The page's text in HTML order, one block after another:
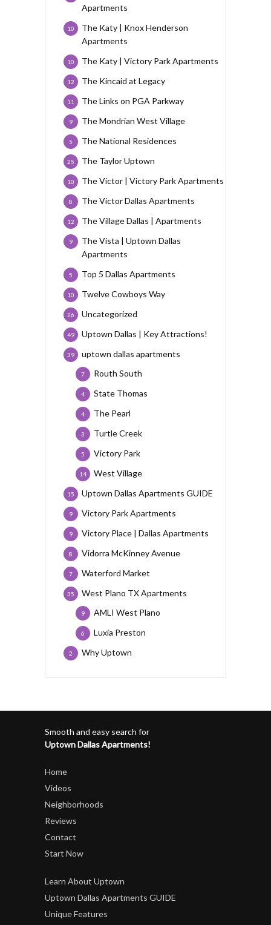
Apartments
The Katy | Knox Henderson
Apartments
10
The Katy | Victory Park Apartments
10
The Kincaid at Legacy
12
The Links on PGA Parkway
11
The Mondrian West Village
9
The National Residences
5
The Taylor Uptown
25
The Victor | Victory Park Apartments
10
The Victor Dallas Apartments
8
The Village Dallas | Apartments
12
The Vista | Uptown Dallas
Apartments
9
Top 5 Dallas Apartments
5
Twelve Cowboys Way
10
Uncategorized
26
Uptown Dallas | Key Attractions!
49
uptown dallas apartments
39
Routh South
7
State Thomas
4
The Pearl
4
Turtle Creek
3
Victory Park
5
West Village
14
Uptown Dallas Apartments GUIDE
15
Victory Park Apartments
9
Victory Place | Dallas Apartments
9
Vidorra McKinney Avenue
8
Waterford Market
7
West Plano TX Apartments
35
AMLI West Plano
9
Luxia Preston
6
Why Uptown
2
Smooth and easy search for
Uptown Dallas Apartments!
Home
Videos
Neighborhoods
Reviews
Contact
Start Now
Learn About Uptown
Uptown Dallas Apartments GUIDE
Unique Features